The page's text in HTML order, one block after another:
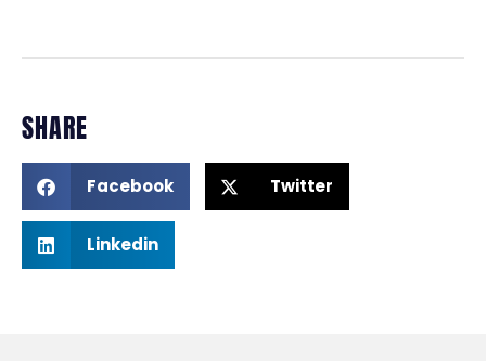
SHARE
Facebook Twitter
Linkedin